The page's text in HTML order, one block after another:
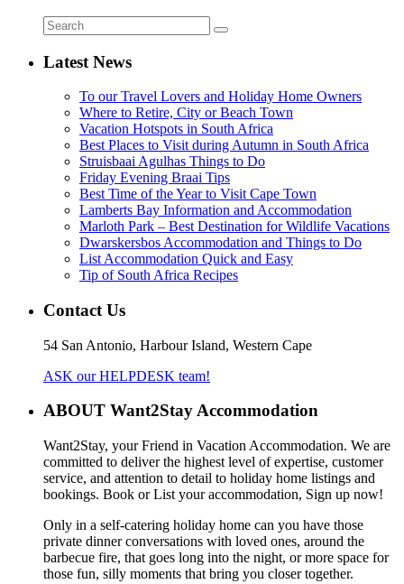
Latest News
To our Travel Lovers and Holiday Home Owners
Where to Retire, City or Beach Town
Vacation Hotspots in South Africa
Best Places to Visit during Autumn in South Africa
Struisbaai Agulhas Things to Do
Friday Evening Braai Tips
Best Time of the Year to Visit Cape Town
Lamberts Bay Information and Accommodation
Marloth Park – Best Destination for Wildlife Vacations
Dwarskersbos Accommodation and Things to Do
List Accommodation Quick and Easy
Tip of South Africa Recipes
Contact Us
54 San Antonio, Harbour Island, Western Cape
ASK our HELPDESK team!
ABOUT Want2Stay Accommodation
Want2Stay, your Friend in Vacation Accommodation. We are
committed to deliver the highest level of expertise, customer
service, and attention to detail to holiday home listings and
bookings. Book or List your accommodation, Sign up now!
Only in a self-catering holiday home can you have those
private dinner conversations with loved ones, around the
barbecue fire, that goes long into the night, or more space for
those fun, silly moments that bring you closer together.